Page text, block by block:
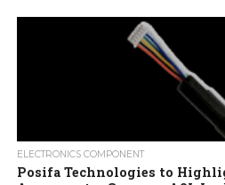
ELECTRONICS COMPONENT
Posifa Technologies to